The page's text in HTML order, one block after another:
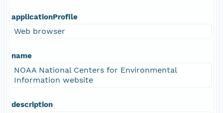
applicationProfile
Web browser
name
NOAA National Centers for Environmental
Information website
description